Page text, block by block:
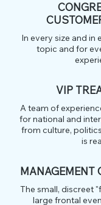
In every size and in
topic and for
VIP
A team of
for national and
from culture,
is
MANAGEMENT
The small, discreet
large frontal